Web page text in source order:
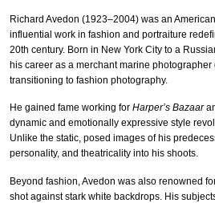
Richard Avedon (1923–2004) was an
influential work in fashion and portraiture
20th century. Born in New York City to a
his career as a merchant marine photographer
transitioning to fashion photography.
He gained fame working for Harper’s Bazaar
dynamic and emotionally expressive style
Unlike the static, posed images of his
personality, and theatricality into his shoots.
Beyond fashion, Avedon was also renowned
shot against stark white backdrops. His